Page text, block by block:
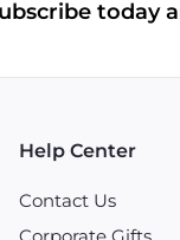
today
Help Center
Contact Us